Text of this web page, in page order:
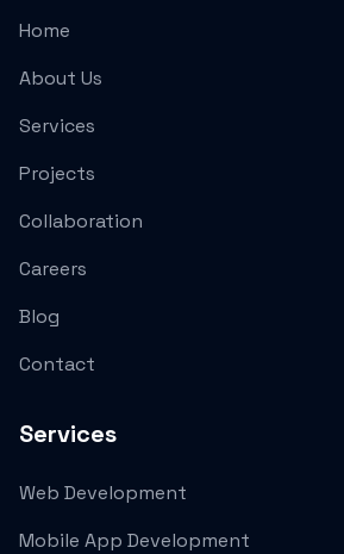
Home
About Us
Services
Projects
Collaboration
Careers
Blog
Contact
Services
Web Development
Mobile App Development